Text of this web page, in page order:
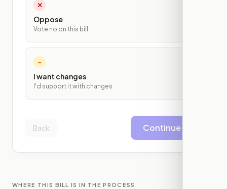
✕
Oppose
Vote no on this bill
~
I want changes
I'd support it with changes
Back Continue
WHERE THIS BILL IS IN THE PROCESS